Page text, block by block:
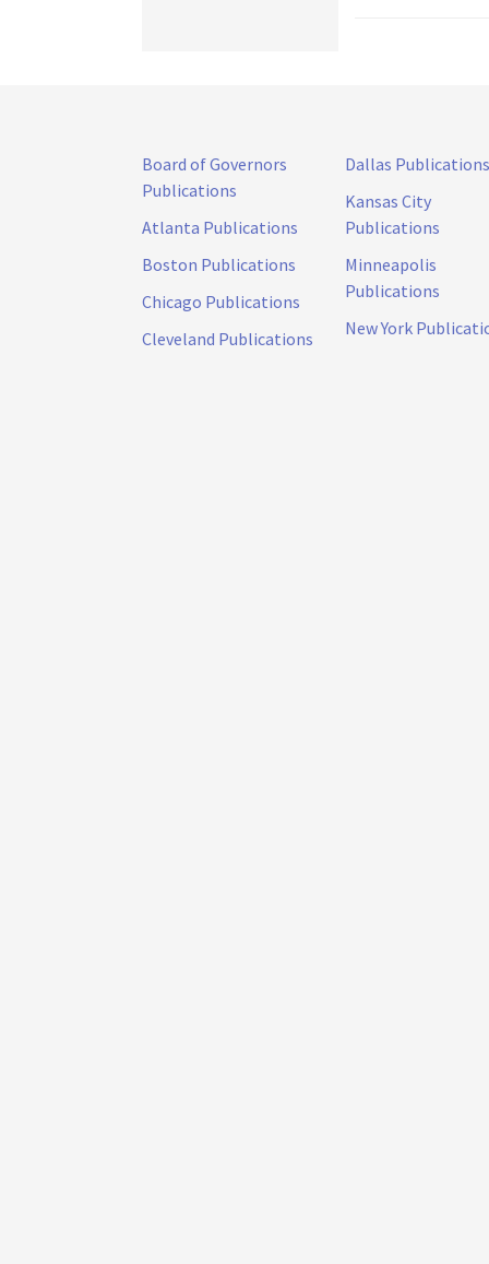
Board of Governors
Publications
Atlanta Publications
Boston Publications
Chicago Publications
Cleveland Publications
Dallas Publications
Kansas City
Publications
Minneapolis
Publications
New York